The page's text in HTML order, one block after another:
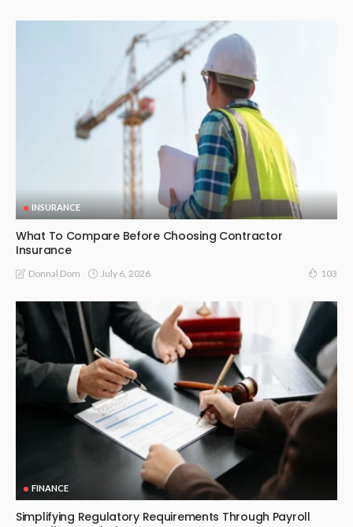
INSURANCE
What To Compare Before Choosing Contractor
Insurance
Donnal Dom July 6, 2026 103
FINANCE
Simplifying Regulatory Requirements Through Payroll